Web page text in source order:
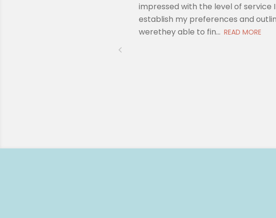
impressed with the level of service
establish my preferences and
werethey able to fin... READ MORE